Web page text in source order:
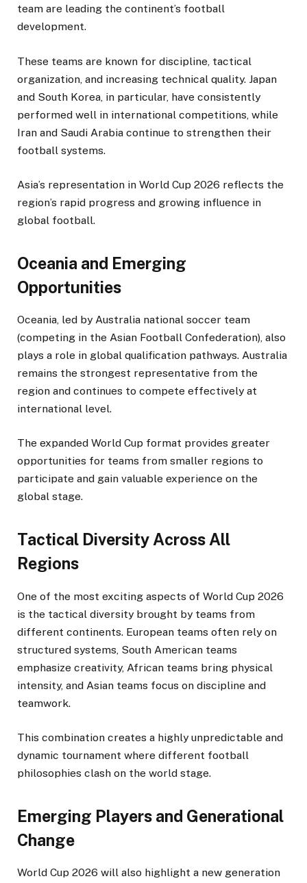
team are leading the continent’s football
development.
These teams are known for discipline, tactical
organization, and increasing technical quality. Japan
and South Korea, in particular, have consistently
performed well in international competitions, while
Iran and Saudi Arabia continue to strengthen their
football systems.
Asia’s representation in World Cup 2026 reflects the
region’s rapid progress and growing influence in
global football.
Oceania and Emerging
Opportunities
Oceania, led by Australia national soccer team
(competing in the Asian Football Confederation), also
plays a role in global qualification pathways. Australia
remains the strongest representative from the
region and continues to compete effectively at
international level.
The expanded World Cup format provides greater
opportunities for teams from smaller regions to
participate and gain valuable experience on the
global stage.
Tactical Diversity Across All
Regions
One of the most exciting aspects of World Cup 2026
is the tactical diversity brought by teams from
different continents. European teams often rely on
structured systems, South American teams
emphasize creativity, African teams bring physical
intensity, and Asian teams focus on discipline and
teamwork.
This combination creates a highly unpredictable and
dynamic tournament where different football
philosophies clash on the world stage.
Emerging Players and Generational
Change
World Cup 2026 will also highlight a new generation